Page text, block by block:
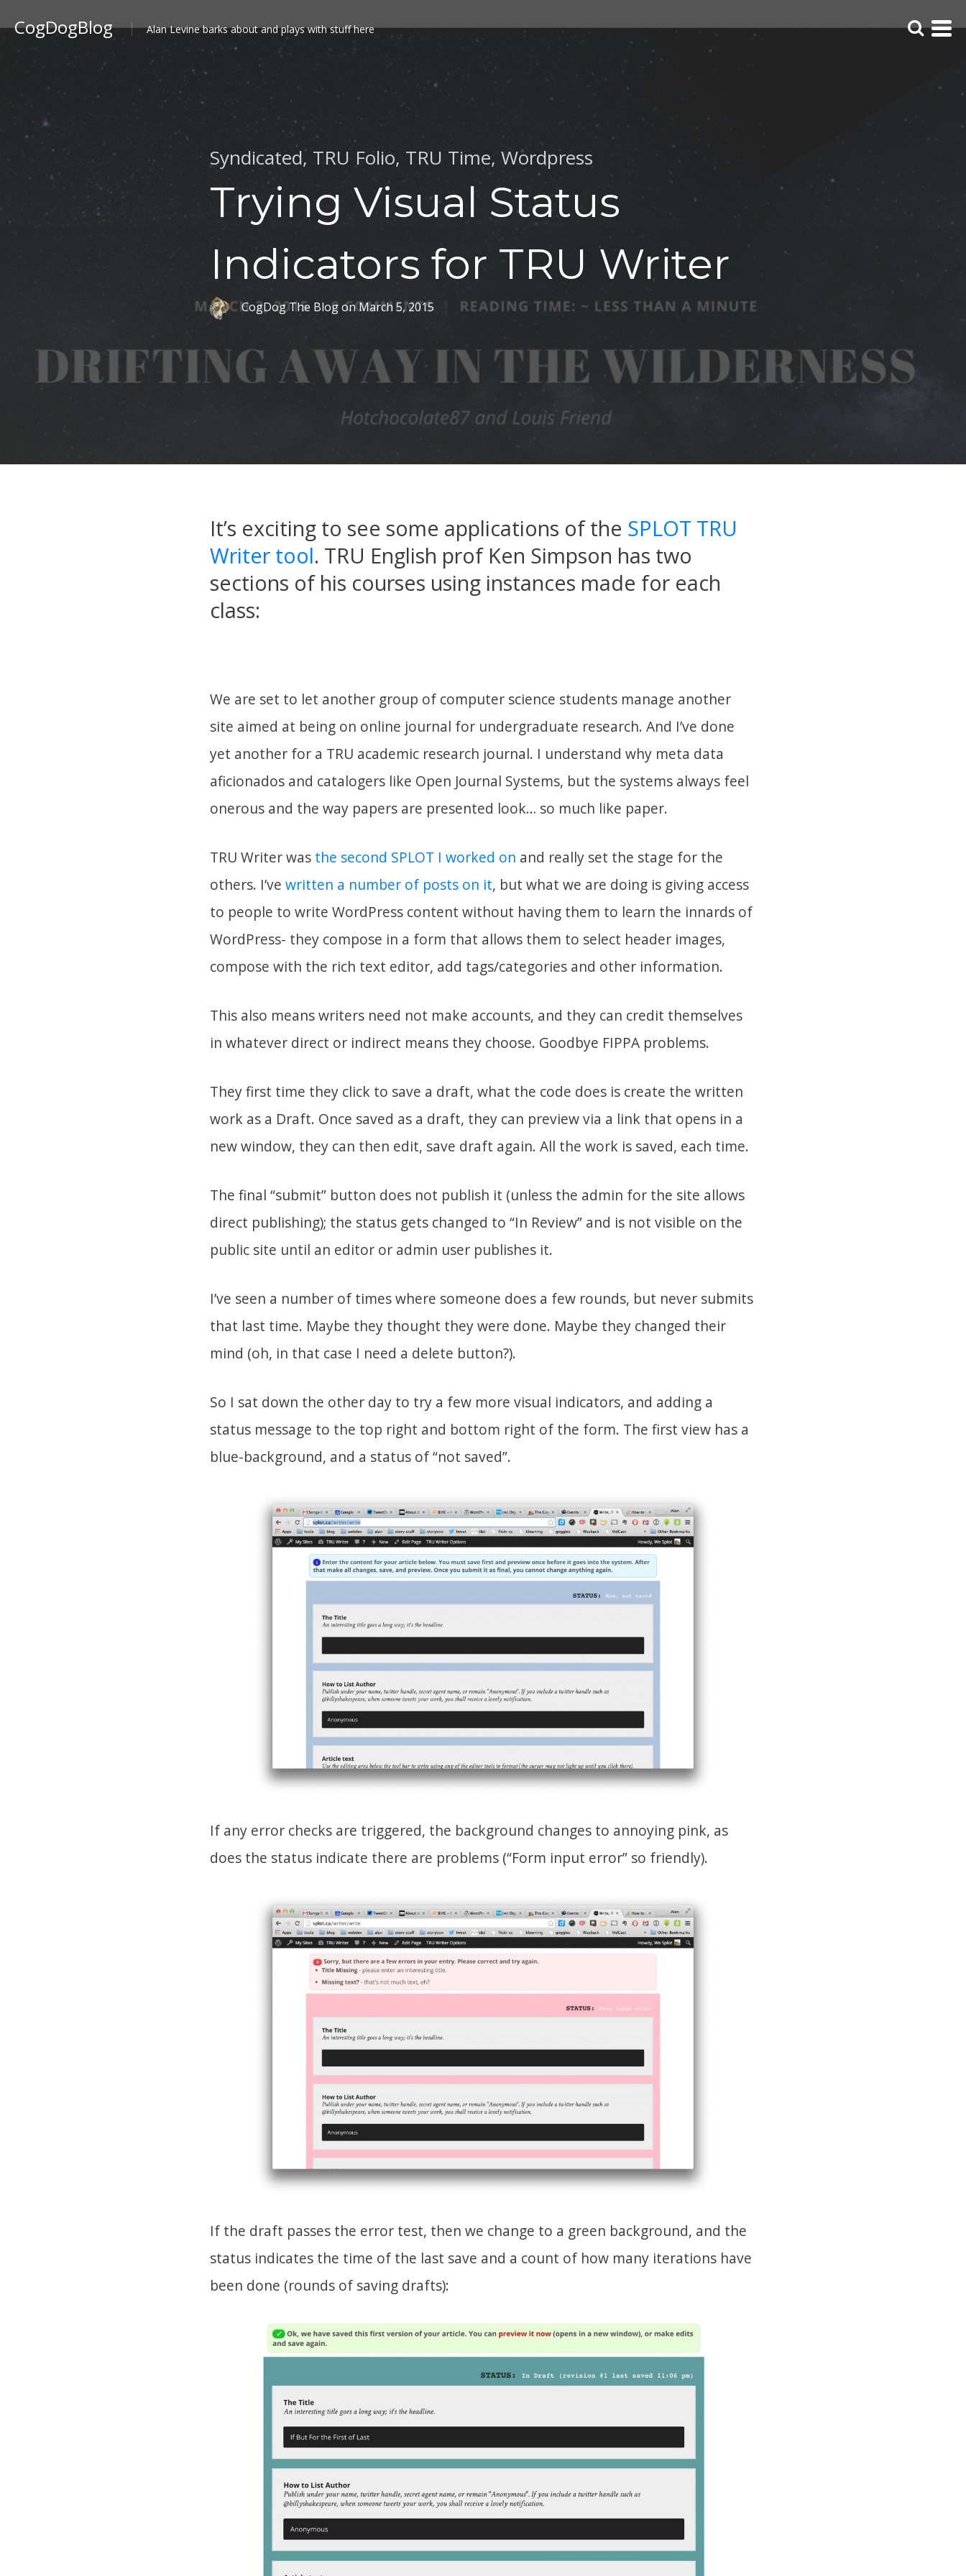
CogDogBlog Alan Levine barks about and plays with stuff here
Syndicated, TRU Folio, TRU Time, Wordpress
Trying Visual Status
Indicators for TRU Writer
CogDog The BlogonMarch 5, 2015
It’s exciting to see some applications of the SPLOT TRU
Writer tool. TRU English prof Ken Simpson has two
sections of his courses using instances made for each
class:
We are set to let another group of computer science students manage another
site aimed at being on online journal for undergraduate research. And I’ve done
yet another for a TRU academic research journal. I understand why meta data
aficionados and catalogers like Open Journal Systems, but the systems always feel
onerous and the way papers are presented look… so much like paper.
TRU Writer was the second SPLOT I worked on and really set the stage for the
others. I’ve written a number of posts on it, but what we are doing is giving access
to people to write WordPress content without having them to learn the innards of
WordPress- they compose in a form that allows them to select header images,
compose with the rich text editor, add tags/categories and other information.
This also means writers need not make accounts, and they can credit themselves
in whatever direct or indirect means they choose. Goodbye FIPPA problems.
They first time they click to save a draft, what the code does is create the written
work as a Draft. Once saved as a draft, they can preview via a link that opens in a
new window, they can then edit, save draft again. All the work is saved, each time.
The final “submit” button does not publish it (unless the admin for the site allows
direct publishing); the status gets changed to “In Review” and is not visible on the
public site until an editor or admin user publishes it.
I’ve seen a number of times where someone does a few rounds, but never submits
that last time. Maybe they thought they were done. Maybe they changed their
mind (oh, in that case I need a delete button?).
So I sat down the other day to try a few more visual indicators, and adding a
status message to the top right and bottom right of the form. The first view has a
blue-background, and a status of “not saved”.
If any error checks are triggered, the background changes to annoying pink, as
does the status indicate there are problems (“Form input error” so friendly).
If the draft passes the error test, then we change to a green background, and the
status indicates the time of the last save and a count of how many iterations have
been done (rounds of saving drafts):